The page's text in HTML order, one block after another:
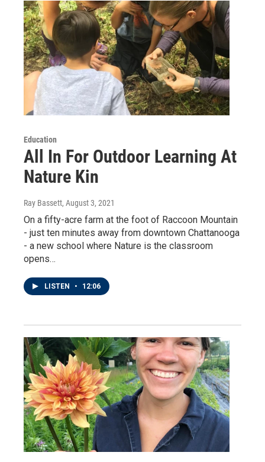
Education
All In For Outdoor Learning At
Nature Kin
Ray Bassett, August 3, 2021
On a fifty-acre farm at the foot of Raccoon Mountain
- just ten minutes away from downtown Chattanooga
- a new school where Nature is the classroom
opens…
LISTEN • 12:06